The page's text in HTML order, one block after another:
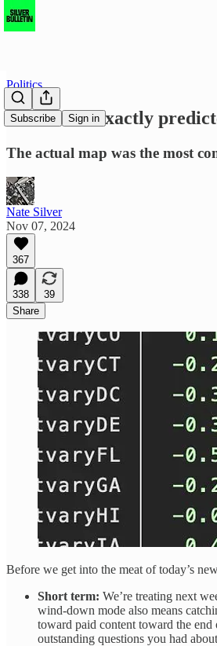
Subscribe Sign in
Politics
The model exactly
The actual map was the most
Nate Silver
Nov 07, 2024
367
338
39
Share
Before we get into the meat of today’s
Short term: We’re treating next
wind-down mode also means
toward paid content toward the
outstanding questions you had